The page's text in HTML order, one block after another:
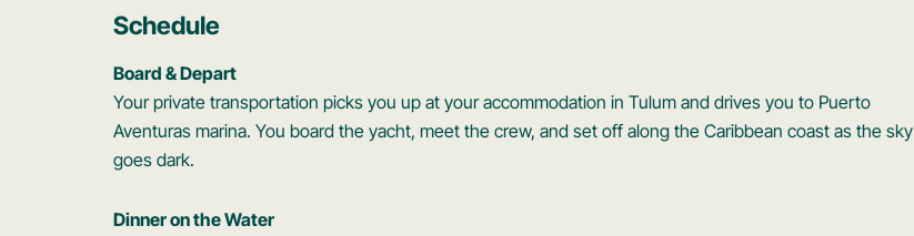
Schedule
Board & Depart
Your private transportation picks you up at your accommodation in Tulum and drives you to Puerto
Aventuras marina. You board the yacht, meet the crew, and set off along the Caribbean coast as the sky
goes dark.
Dinner on the Water